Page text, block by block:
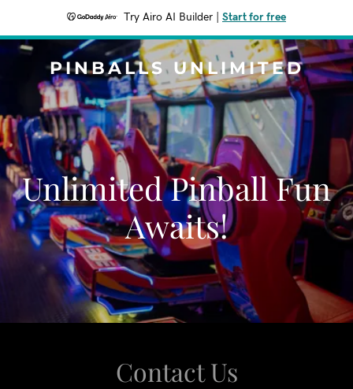
Try Airo AI Builder Start for free
PINBALLS UNLIMITED
Unlimited Pinball Fun
Awaits!
Contact Us